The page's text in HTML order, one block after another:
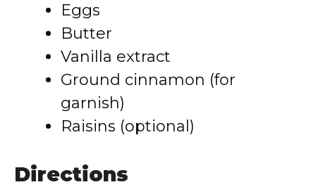
Eggs
Butter
Vanilla extract
Ground cinnamon (for
garnish)
Raisins (optional)
Directions